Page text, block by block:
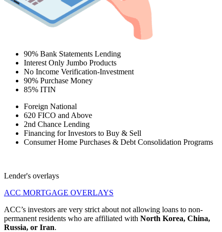
90% Bank Statements Lending
Interest Only Jumbo Products
No Income Verification-Investment
90% Purchase Money
85% ITIN
Foreign National
620 FICO and Above
2nd Chance Lending
Financing for Investors to Buy & Sell
Consumer Home Purchases & Debt Consolidation Programs
Lender's overlays
ACC MORTGAGE OVERLAYS
ACC’s investors are very strict about not allowing loans to non-
permanent residents who are affiliated with North Korea, China,
Russia, or Iran.